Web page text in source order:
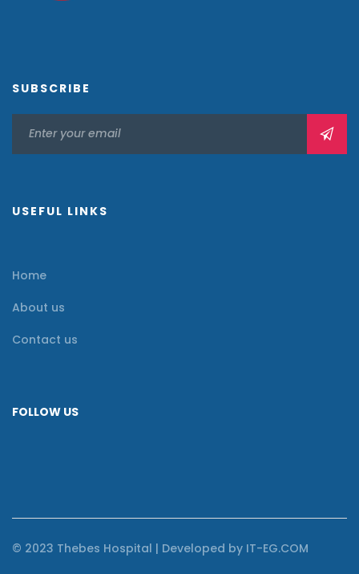
SUBSCRIBE
USEFUL LINKS
Home
About us
Contact us
FOLLOW US
© 2023 Thebes Hospital | Developed by IT-EG.COM